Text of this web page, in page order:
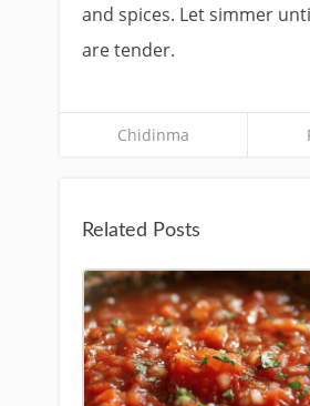
and spices. Let simmer
are tender.
Chidinma
Related Posts